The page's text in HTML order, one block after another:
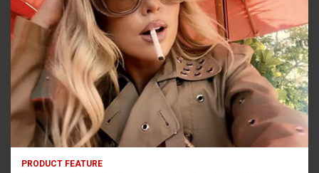
PRODUCT FEATURE